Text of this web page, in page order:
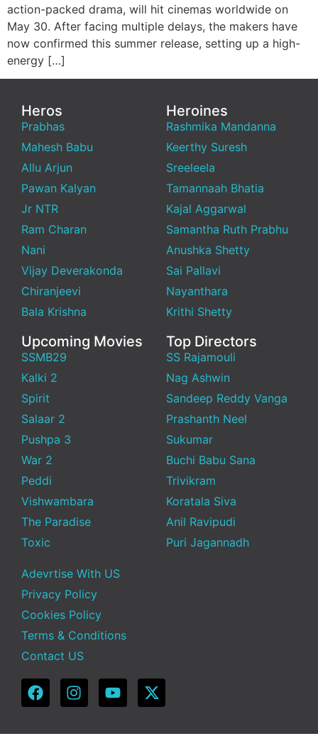
action-packed drama, will hit cinemas worldwide on
May 30. After facing multiple delays, the makers have
now confirmed this summer release, setting up a high-
energy […]
Heros
Prabhas
Mahesh Babu
Allu Arjun
Pawan Kalyan
Jr NTR
Ram Charan
Nani
Vijay Deverakonda
Chiranjeevi
Bala Krishna
Heroines
Rashmika Mandanna
Keerthy Suresh
Sreeleela
Tamannaah Bhatia
Kajal Aggarwal
Samantha Ruth Prabhu
Anushka Shetty
Sai Pallavi
Nayanthara
Krithi Shetty
Upcoming Movies
SSMB29
Kalki 2
Spirit
Salaar 2
Pushpa 3
War 2
Peddi
Vishwambara
The Paradise
Toxic
Top Directors
SS Rajamouli
Nag Ashwin
Sandeep Reddy Vanga
Prashanth Neel
Sukumar
Buchi Babu Sana
Trivikram
Koratala Siva
Anil Ravipudi
Puri Jagannadh
Adevrtise With US
Privacy Policy
Cookies Policy
Terms & Conditions
Contact US